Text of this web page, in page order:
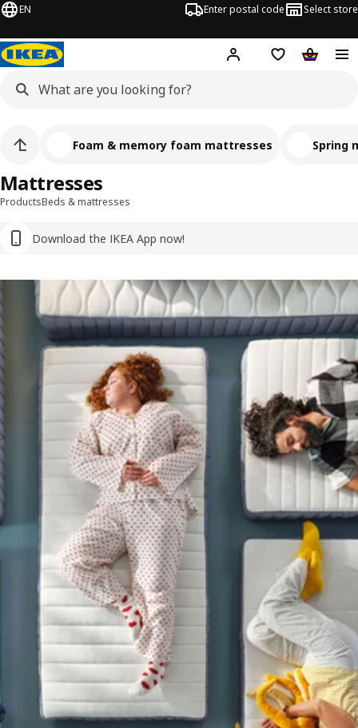
EN Enter postal code Select store
Hej! Log inShopping list
ProductsBeds & mattresses
Download the IKEA App now!
Mattresses
Foam & memory foam mattresses Spring